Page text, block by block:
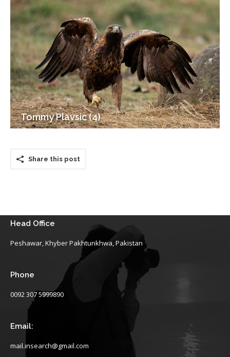
Tommy Plavsic (4)
Share this post
Head Office
Peshawar, Khyber Pakhtunkhwa, Pakistan
Phone
0092 307 5999890
Email:
mail.insearch@gmail.com